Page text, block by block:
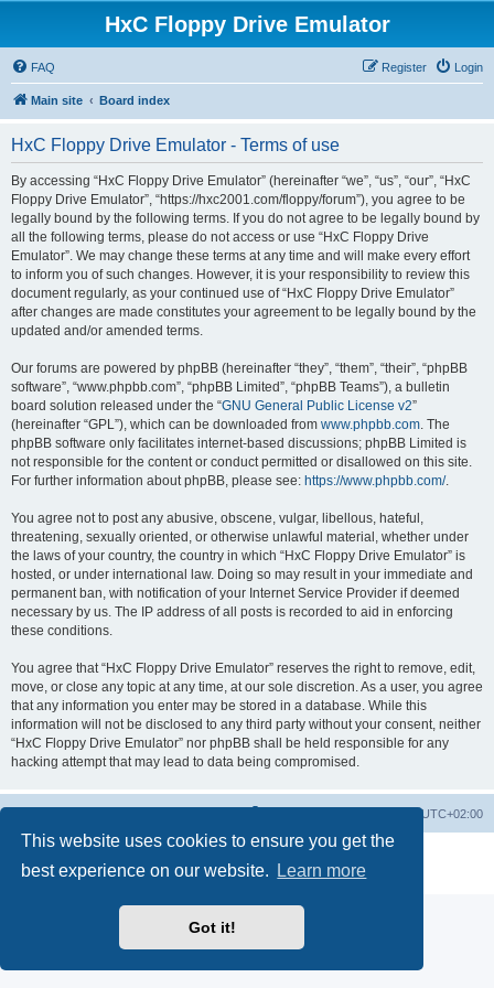
This website uses cookies to ensure you get the
best experience on our website.
Learn more
Got it!
HxC Floppy Drive Emulator
FAQ Login
Register
Main site Board index
HxC Floppy Drive Emulator - Terms of use
By accessing “HxC Floppy Drive Emulator” (hereinafter “we”, “us”, “our”, “HxC
Floppy Drive Emulator”, “https://hxc2001.com/floppy/forum”), you agree to be
legally bound by the following terms. If you do not agree to be legally bound by
all the following terms, please do not access or use “HxC Floppy Drive
Emulator”. We may change these terms at any time and will make every effort
to inform you of such changes. However, it is your responsibility to review this
document regularly, as your continued use of “HxC Floppy Drive Emulator”
after changes are made constitutes your agreement to be legally bound by the
updated and/or amended terms.
Our forums are powered by phpBB (hereinafter “they”, “them”, “their”, “phpBB
software”, “www.phpbb.com”, “phpBB Limited”, “phpBB Teams”), a bulletin
board solution released under the “GNU General Public License v2”
(hereinafter “GPL”), which can be downloaded from www.phpbb.com. The
phpBB software only facilitates internet-based discussions; phpBB Limited is
not responsible for the content or conduct permitted or disallowed on this site.
For further information about phpBB, please see: https://www.phpbb.com/.
You agree not to post any abusive, obscene, vulgar, libellous, hateful,
threatening, sexually oriented, or otherwise unlawful material, whether under
the laws of your country, the country in which “HxC Floppy Drive Emulator” is
hosted, or under international law. Doing so may result in your immediate and
permanent ban, with notification of your Internet Service Provider if deemed
necessary by us. The IP address of all posts is recorded to aid in enforcing
these conditions.
You agree that “HxC Floppy Drive Emulator” reserves the right to remove, edit,
move, or close any topic at any time, at our sole discretion. As a user, you agree
that any information you enter may be stored in a database. While this
information will not be disclosed to any third party without your consent, neither
“HxC Floppy Drive Emulator” nor phpBB shall be held responsible for any
hacking attempt that may lead to data being compromised.
UTC+02:00
® Forum Software © phpBB Limited
Privacy|Terms